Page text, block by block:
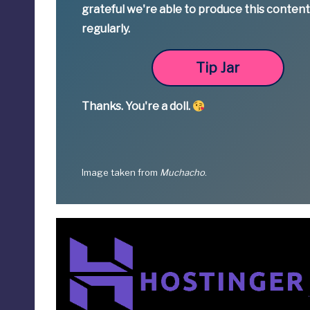
grateful we're able to produce this content
regularly.
Tip Jar
Thanks. You're adoll.
Image taken from Muchacho.